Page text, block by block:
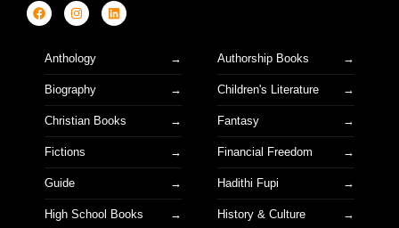
Anthology Authorship Books
Biography Children's Literature
Christian Books Fantasy
Fictions Financial Freedom
Guide Hadithi Fupi
High School Books History & Culture